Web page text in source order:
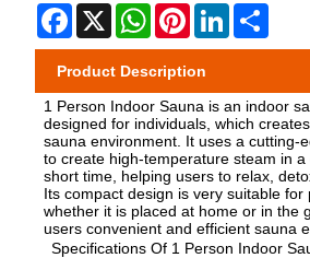
Facebook
X WhatsApp
PinterestLinkedIn
Product Description
1 Person Indoor Sauna is an indoor
designed for individuals, which
sauna environment. It uses a cutting-
to create high-temperature steam in
short time, helping users to relax,
Its compact design is very suitable for
whether it is placed at home or in the
users convenient and efficient sauna
Specifications Of 1 Person Indoor